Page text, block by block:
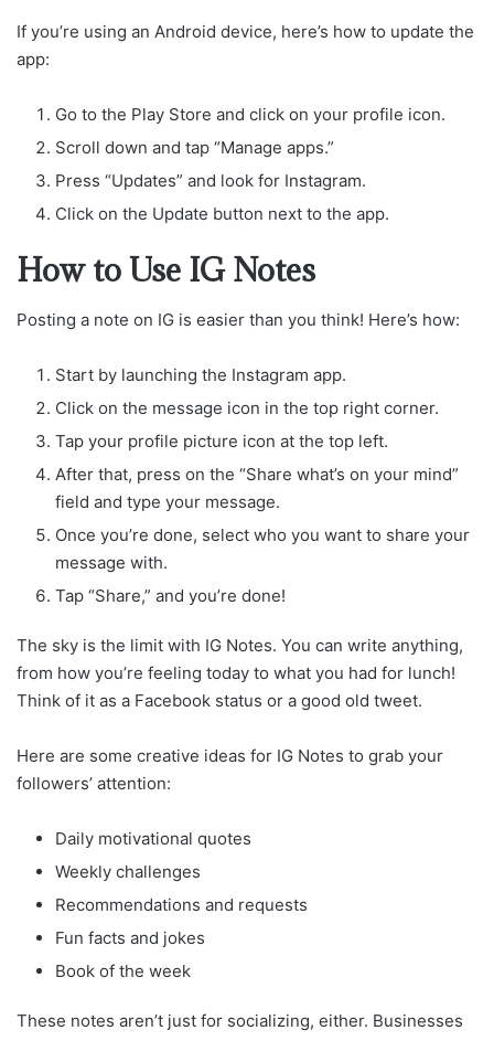
If you’re using an Android device, here’s how to update the
app:
Go to the Play Store and click on your profile icon.
Scroll down and tap “Manage apps.”
Press “Updates” and look for Instagram.
Click on the Update button next to the app.
How to Use IG Notes
Posting a note on IG is easier than you think! Here’s how:
Start by launching the Instagram app.
Click on the message icon in the top right corner.
Tap your profile picture icon at the top left.
After that, press on the “Share what’s on your mind”
field and type your message.
Once you’re done, select who you want to share your
message with.
Tap “Share,” and you’re done!
The sky is the limit with IG Notes. You can write anything,
from how you’re feeling today to what you had for lunch!
Think of it as a Facebook status or a good old tweet.
Here are some creative ideas for IG Notes to grab your
followers’ attention:
Daily motivational quotes
Weekly challenges
Recommendations and requests
Fun facts and jokes
Book of the week
These notes aren’t just for socializing, either. Businesses